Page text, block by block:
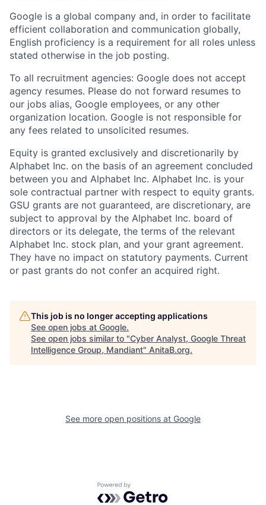
Google is a global company and, in order to facilitate
efficient collaboration and communication globally,
English proficiency is a requirement for all roles unless
stated otherwise in the job posting.
To all recruitment agencies: Google does not accept
agency resumes. Please do not forward resumes to
our jobs alias, Google employees, or any other
organization location. Google is not responsible for
any fees related to unsolicited resumes.
Equity is granted exclusively and discretionarily by
Alphabet Inc. on the basis of an agreement concluded
between you and Alphabet Inc. Alphabet Inc. is your
sole contractual partner with respect to equity grants.
GSU grants are not guaranteed, are discretionary, are
subject to approval by the Alphabet Inc. board of
directors or its delegate, the terms of the relevant
Alphabet Inc. stock plan, and your grant agreement.
They have no impact on statutory payments. Current
or past grants do not confer an acquired right.
This job is no longer accepting applications
See open jobs at Google.
See open jobs similar to "Cyber Analyst, Google Threat
Intelligence Group, Mandiant" AnitaB.org.
See more open positions at Google
Powered by Getro.com